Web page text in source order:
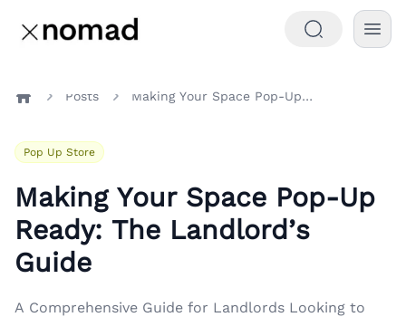
Posts Making Your Space Pop-Up Ready: The Landlord’s Guide
Pop Up Store
Making Your Space Pop-Up
Ready: The Landlord’s
Guide
A Comprehensive Guide for Landlords Looking to